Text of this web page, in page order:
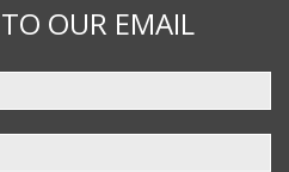
OUR EMAIL